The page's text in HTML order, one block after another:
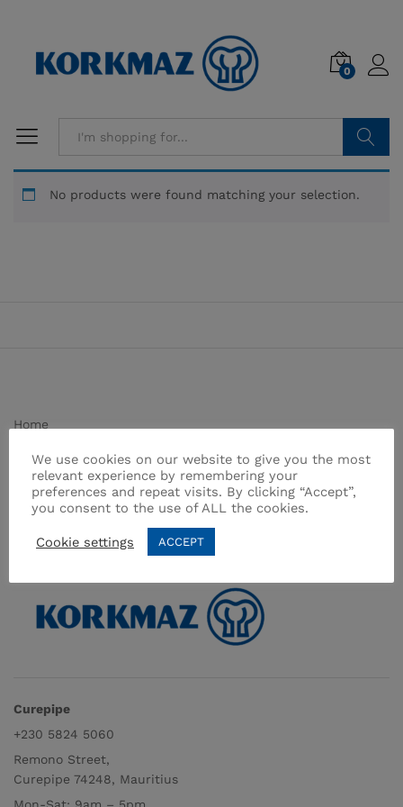
0
Search
No products were found matching your selection.
Home
Shop
Contact
Curepipe
+230 5824 5060
Remono Street,
Curepipe 74248, Mauritius
We use cookies on our website to give you the most
relevant experience by remembering your
preferences and repeat visits. By clicking “Accept”,
you consent to the use of ALL the cookies.
Cookie settings ACCEPT